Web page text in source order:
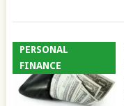
PERSONAL
FINANCE